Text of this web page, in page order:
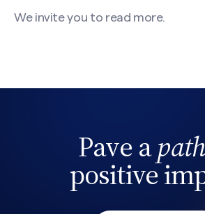
We invite you to read more.
Pave apath
positive